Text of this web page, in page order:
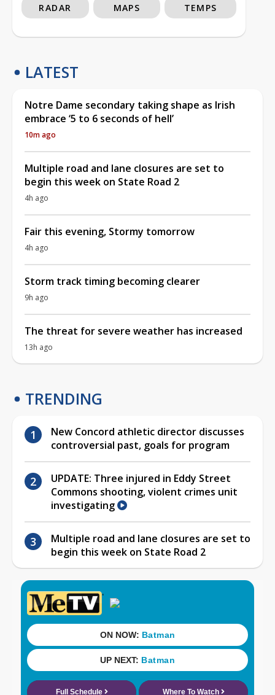
RADAR MAPS TEMPS
LATEST
Notre Dame secondary taking shape as Irish
embrace ‘5 to 6 seconds of hell’
10m ago
Multiple road and lane closures are set to
begin this week on State Road 2
4h ago
Fair this evening, Stormy tomorrow
4h ago
Storm track timing becoming clearer
9h ago
The threat for severe weather has increased
13h ago
TRENDING
New Concord athletic director discusses
controversial past, goals for program
UPDATE: Three injured in Eddy Street
Commons shooting, violent crimes unit
investigating
Multiple road and lane closures are set to
begin this week on State Road 2